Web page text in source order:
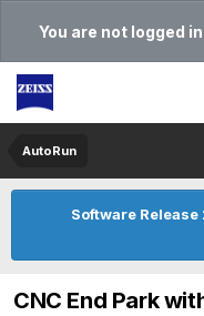
You are not logged
AutoRun
Software Release
CNC End Park